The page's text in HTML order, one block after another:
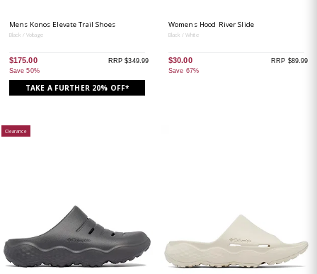
Mens Konos Elevate Trail Shoes
Black / Voltage
$175.00
Save 50%
RRP $349.99
TAKE A FURTHER 20% OFF*
Womens Hood River Slide
Black / White
$30.00
Save 67%
RRP $89.99
Clearance